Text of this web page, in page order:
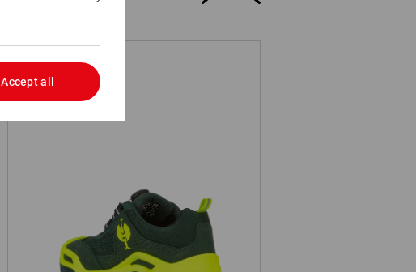
S3 Safety shoes e.s. Kastra II low
Accept all